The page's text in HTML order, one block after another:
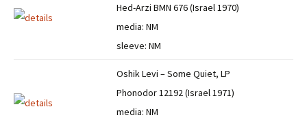
Hed-Arzi BMN 676 (Israel 1970)
media: NM
sleeve: NM
Oshik Levi – Some Quiet, LP
Phonodor 12192 (Israel 1971)
media: NM